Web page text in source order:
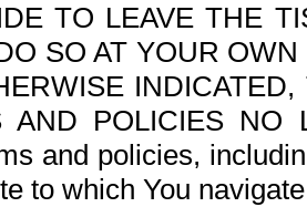
TO LEAVE THE
SO AT YOUR
AND POLICIES NO
and policies,
to which You